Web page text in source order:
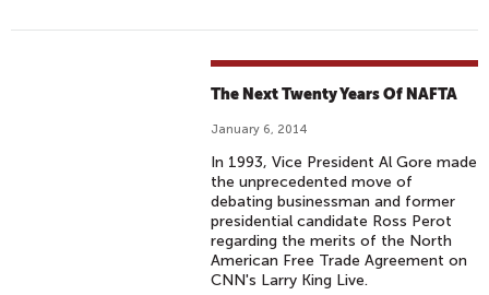
The Next Twenty Years Of NAFTA
January 6, 2014
In 1993, Vice President Al Gore made
the unprecedented move of
debating businessman and former
presidential candidate Ross Perot
regarding the merits of the North
American Free Trade Agreement on
CNN's Larry King Live.